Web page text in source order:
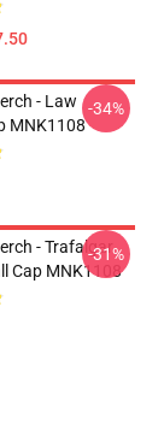
- Law
MNK1108
-34%
- Trafalgar
Cap MNK1108
-31%